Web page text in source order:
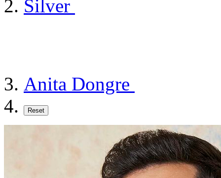
Silver
Anita Dongre
Reset